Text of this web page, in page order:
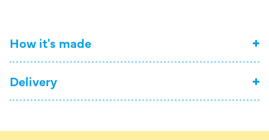
How it's made
Delivery